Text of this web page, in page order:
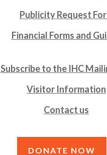
Publicity Request
Financial Forms and
Subscribe to the IHC
Visitor Information
Contact us
DONATE NOW